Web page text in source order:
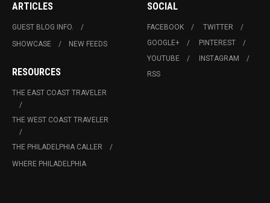
ARTICLES
GUEST BLOG INFO.
SHOWCASE
NEW FEEDS
RESOURCES
THE EAST COAST TRAVELER
THE WEST COAST TRAVELER
THE PHILADELPHIA CALLER
WHERE PHILADELPHIA
SOCIAL
FACEBOOK
TWITTER
GOOGLE+
PINTEREST
YOUTUBE
INSTAGRAM
RSS